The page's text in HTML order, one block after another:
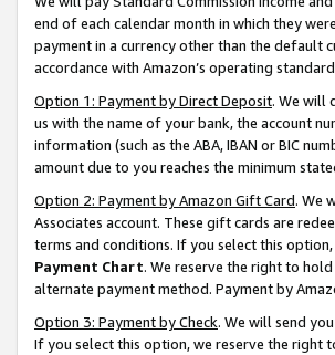
end of each calendar month in which they
payment in a currency other than the default
accordance with Amazon’s operating
Option 1: Payment by Direct Deposit. We will
us with the name of your bank, the account
information (such as the ABA, IBAN or BIC
amount due to you reaches the minimum
Option 2: Payment by Amazon Gift Card. We
Associates account. These gift cards are
terms and conditions. If you select this
Payment Chart. We reserve the right to
alternate payment method. Payment by
Option 3: Payment by Check. We will send
If you select this option, we reserve the right